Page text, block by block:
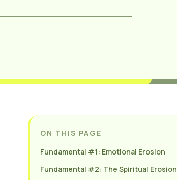
ON THIS PAGE
Fundamental #1: Emotional Erosion
Fundamental #2: The Spiritual Erosion